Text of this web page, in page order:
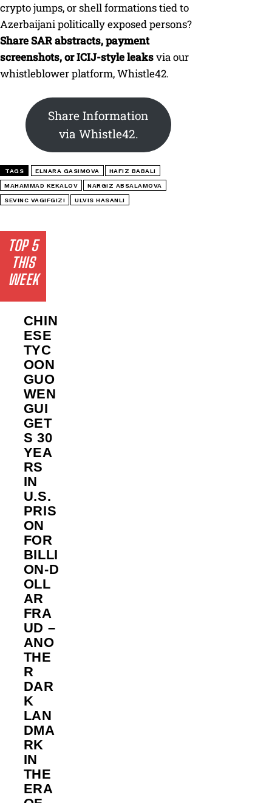
TOP 5
THIS
WEEK
CHIN
ESE
TYC
OON
GUO
WEN
GUI
GET
S 30
YEA
RS
IN
U.S.
PRIS
ON
FOR
BILLI
ON‑D
OLL
AR
FRA
UD –
ANO
THE
R
DAR
K
LAN
DMA
RK
IN
THE
ERA
crypto jumps, or shell formations tied to
Azerbaijani politically exposed persons?
Share SAR abstracts, payment
screenshots, or ICIJ-style leaksvia our
whistleblower platform, Whistle42.
Share Information
via Whistle42.
TAGS ELNARA GASIMOVA HAFIZ BABALI
MAHAMMAD KEKALOV NARGIZ ABSALAMOVA
SEVINC VAGIFGIZI ULVIS HASANLI